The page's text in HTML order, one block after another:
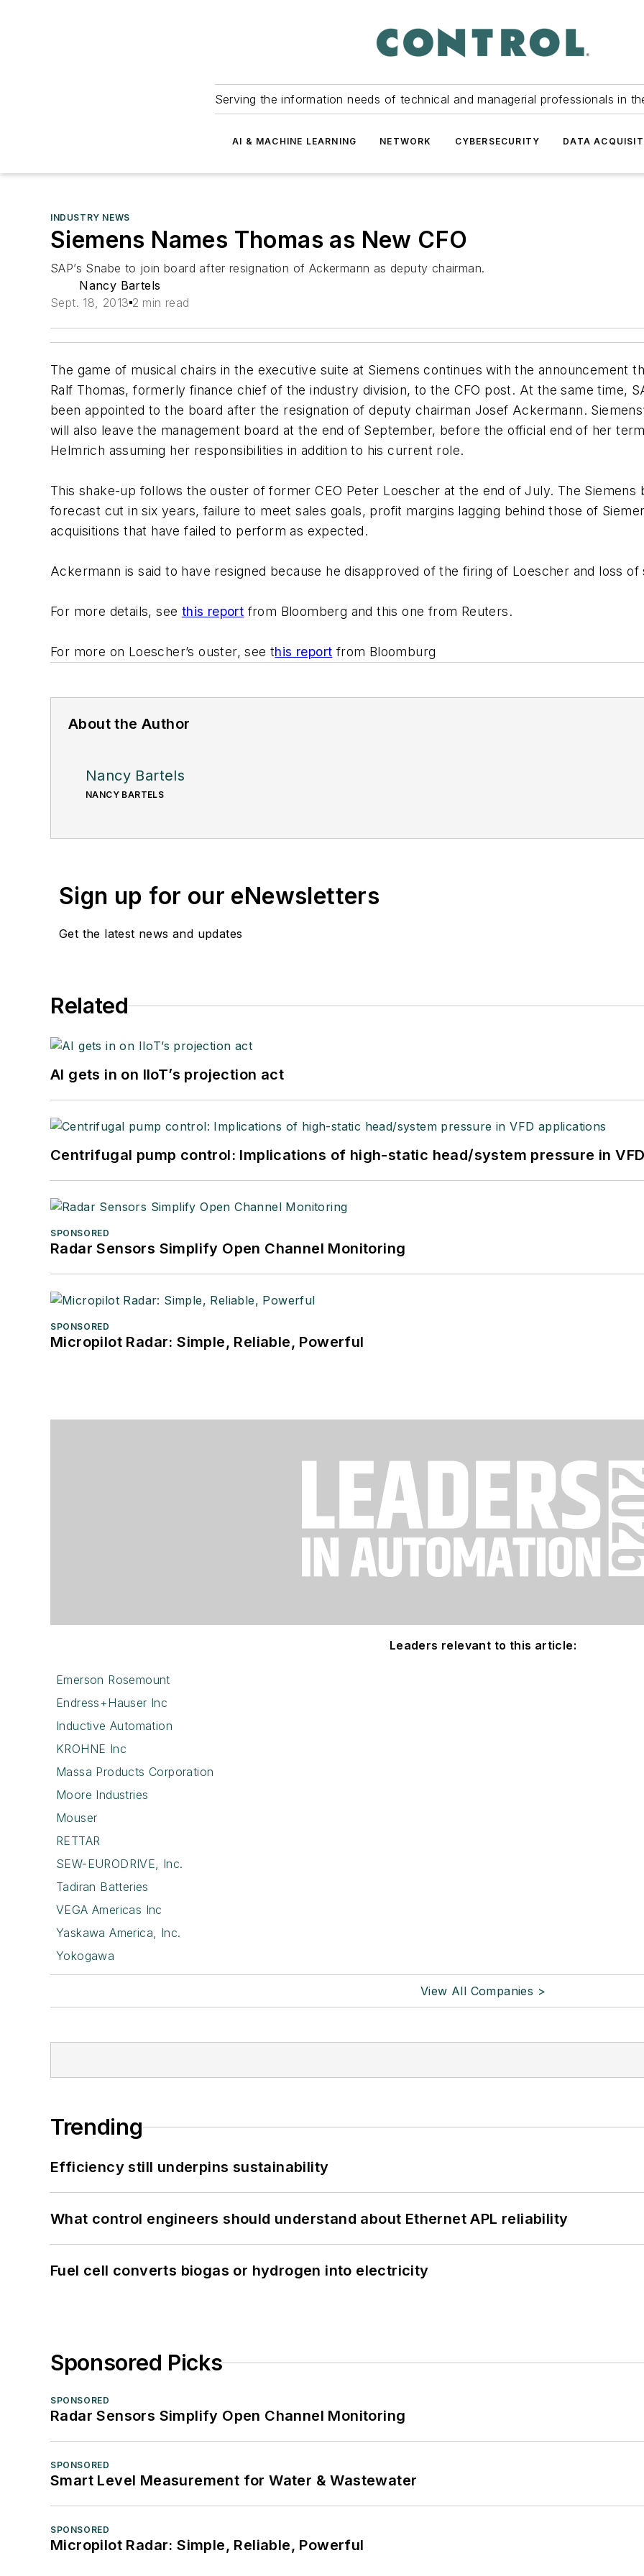
Serving the information needs of technical and managerial professionals in
AI & MACHINE LEARNING NETWORK CYBERSECURITY DATA
INDUSTRY NEWS
Siemens Names Thomas as New CFO
SAP’s Snabe to join board after resignation of Ackermann as deputy chairman.
Nancy Bartels
Sept. 18, 2013 2 min read
The game of musical chairs in the executive suite at Siemens continues with the announcement
Ralf Thomas, formerly finance chief of the industry division, to the CFO post. At the same time,
been appointed to the board after the resignation of deputy chairman Josef Ackermann.
will also leave the management board at the end of September, before the official end of her
Helmrich assuming her responsibilities in addition to his current role.
This shake-up follows the ouster of former CEO Peter Loescher at the end of July. The
forecast cut in six years, failure to meet sales goals, profit margins lagging behind those of
acquisitions that have failed to perform as expected.
Ackermann is said to have resigned because he disapproved of the firing of Loescher and loss
For more details, see this report from Bloomberg and this one from Reuters.
For more on Loescher’s ouster, see this report from Bloomburg
About the Author
Nancy Bartels
NANCY BARTELS
Sign up for our eNewsletters
Get the latest news and updates
Related
AI gets in on IIoT’s projection act
Centrifugal pump control: Implications of high-static head/system pressure in
SPONSORED
Radar Sensors Simplify Open Channel Monitoring
SPONSORED
Micropilot Radar: Simple, Reliable, Powerful
Leaders relevant to this article:
Emerson Rosemount
Endress+Hauser Inc
Inductive Automation
KROHNE Inc
Massa Products Corporation
Moore Industries
Mouser
RETTAR
SEW-EURODRIVE, Inc.
Tadiran Batteries
VEGA Americas Inc
Yaskawa America, Inc.
Yokogawa
View All Companies >
Trending
Efficiency still underpins sustainability
What control engineers should understand about Ethernet APL reliability
Fuel cell converts biogas or hydrogen into electricity
Sponsored Picks
SPONSORED
Radar Sensors Simplify Open Channel Monitoring
SPONSORED
Smart Level Measurement for Water & Wastewater
SPONSORED
Micropilot Radar: Simple, Reliable, Powerful